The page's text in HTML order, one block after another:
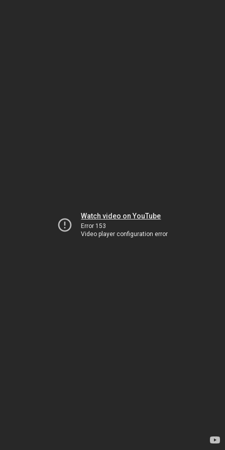
Watch video on YouTube
Error 153
Video player configuration error